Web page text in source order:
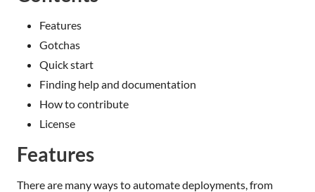
Features
Gotchas
Quick start
Finding help and documentation
How to contribute
License
Features
There are many ways to automate deployments, from